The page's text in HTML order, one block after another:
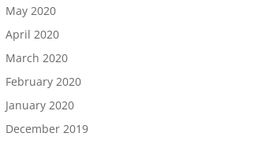
May 2020
April 2020
March 2020
February 2020
January 2020
December 2019